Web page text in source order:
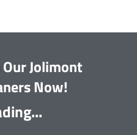
Jolimont
Now!